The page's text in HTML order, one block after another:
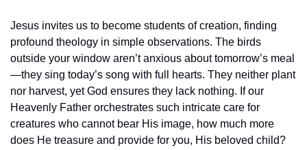
Jesus invites us to become students of creation, finding
profound theology in simple observations. The birds
outside your window aren’t anxious about tomorrow’s meal
—they sing today’s song with full hearts. They neither plant
nor harvest, yet God ensures they lack nothing. If our
Heavenly Father orchestrates such intricate care for
creatures who cannot bear His image, how much more
does He treasure and provide for you, His beloved child?